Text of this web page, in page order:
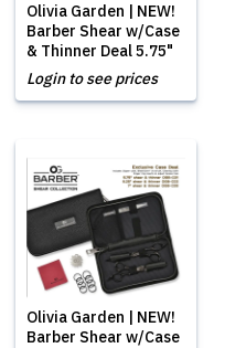
Olivia Garden | NEW!
Barber Shear w/Case
& Thinner Deal 5.75"
Login to see prices
Olivia Garden | NEW!
Barber Shear w/Case